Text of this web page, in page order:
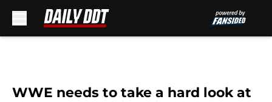
WWE needs to take a hard look at